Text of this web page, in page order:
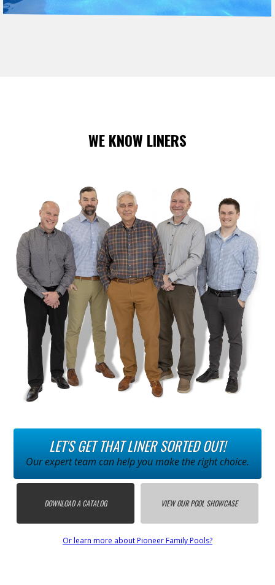
WE KNOW LINERS
LET'S GET THAT LINER SORTED OUT!
Our expert team can help you make the right choice.
DOWNLOAD A CATALOG VIEW OUR POOL SHOWCASE
Or learn more about Pioneer Family Pools?